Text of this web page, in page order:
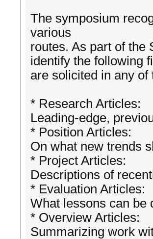
The symposium
various
routes. As part of the
identify the following
are solicited in any of
* Research Articles:
Leading-edge,
* Position Articles:
On what new trends
* Project Articles:
Descriptions of
* Evaluation Articles:
What lessons can be
* Overview Articles:
Summarizing work